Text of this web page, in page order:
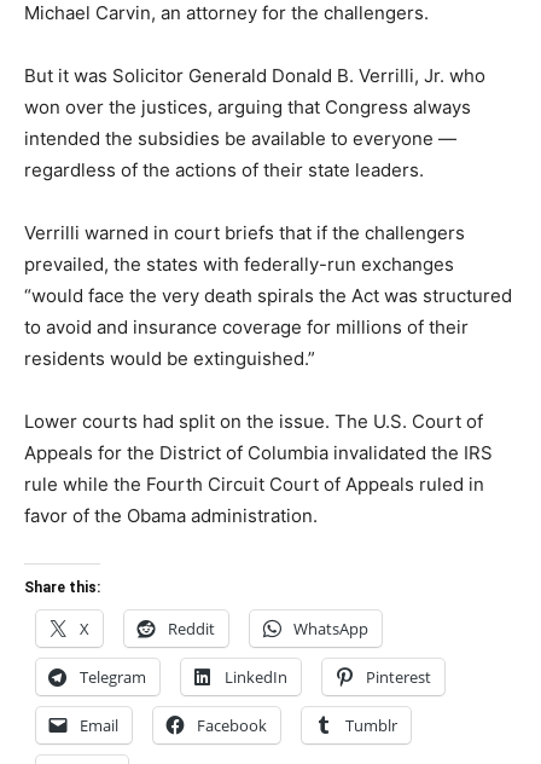
Michael Carvin, an attorney for the challengers.
But it was Solicitor Generald Donald B. Verrilli, Jr. who
won over the justices, arguing that Congress always
intended the subsidies be available to everyone —
regardless of the actions of their state leaders.
Verrilli warned in court briefs that if the challengers
prevailed, the states with federally-run exchanges
“would face the very death spirals the Act was structured
to avoid and insurance coverage for millions of their
residents would be extinguished.”
Lower courts had split on the issue. The U.S. Court of
Appeals for the District of Columbia invalidated the IRS
rule while the Fourth Circuit Court of Appeals ruled in
favor of the Obama administration.
Share this:
X Reddit WhatsApp
Telegram LinkedIn Pinterest
Email Facebook Tumblr